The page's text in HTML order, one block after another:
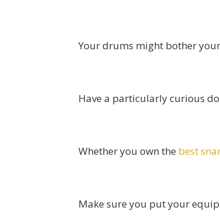
Your drums might bother
Have a particularly curious
Whether you own the best
Make sure you put your